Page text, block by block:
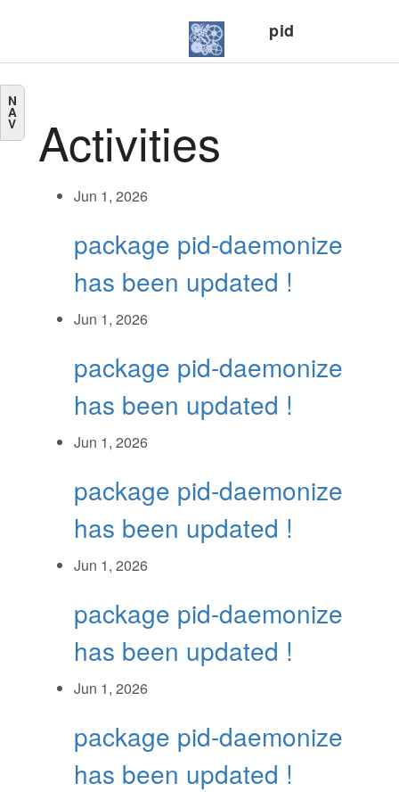
pid
N
A
V Activities
Jun 1, 2026
package pid-daemonize
has been updated !
Jun 1, 2026
package pid-daemonize
has been updated !
Jun 1, 2026
package pid-daemonize
has been updated !
Jun 1, 2026
package pid-daemonize
has been updated !
Jun 1, 2026
package pid-daemonize
has been updated !